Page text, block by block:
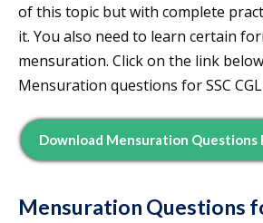
of this topic but with complete
it. You also need to learn certain
mensuration. Click on the link
Mensuration questions for SSC CGL
Download Mensuration Questions
Mensuration Questions